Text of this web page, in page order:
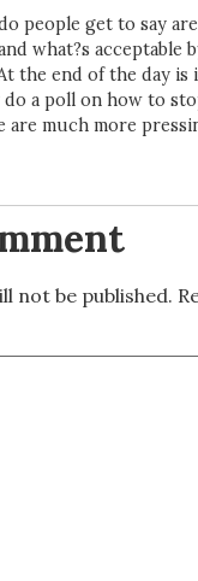
people get to say
what?s
the end of the day
do a poll on how to
are much more
not be published.